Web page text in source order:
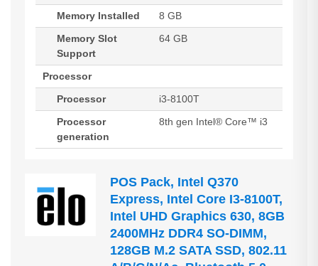
Memory Installed
8 GB
Memory Slot
Support
64 GB
Processor
Processor
i3-8100T
Processor
generation
8th gen Intel® Core™ i3
POS Pack, Intel Q370
Express, Intel Core I3-8100T,
Intel UHD Graphics 630, 8GB
2400MHz DDR4 SO-DIMM,
128GB M.2 SATA SSD, 802.11